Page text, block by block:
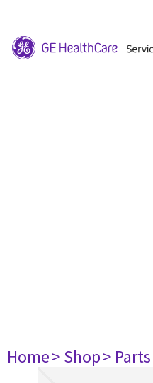
Home> Shop> Parts